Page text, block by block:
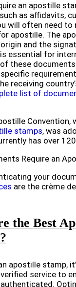
an apostille
as affidavits,
will often need
apostille. The
origin and the
essential for
these
receiving
list of
Convention,
stamps, was
has over
Require an
your
are the crème
the Best
apostille stamp,
service to